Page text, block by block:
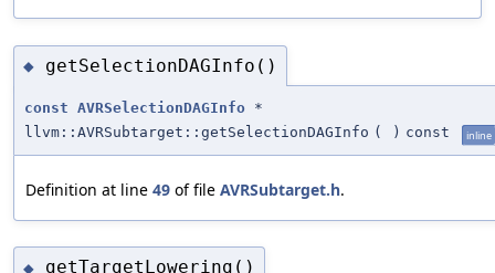
◆ getSelectionDAGInfo()
const AVRSelectionDAGInfo *
llvm::AVRSubtarget::getSelectionDAGInfo ( ) const inline
Definition at line 49 of file AVRSubtarget.h.
◆ getTargetLowering()